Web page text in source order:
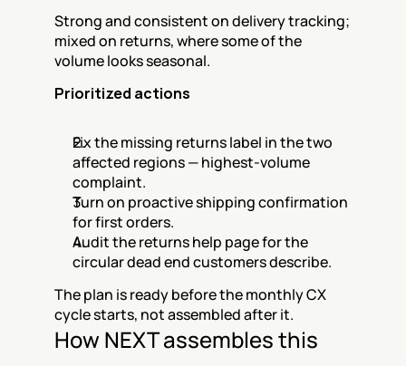
Strong and consistent on delivery tracking;
mixed on returns, where some of the
volume looks seasonal.
Prioritized actions
Fix the missing returns label in the two
affected regions — highest-volume
complaint.
Turn on proactive shipping confirmation
for first orders.
Audit the returns help page for the
circular dead end customers describe.
The plan is ready before the monthly CX
cycle starts, not assembled after it.
How NEXT assembles this